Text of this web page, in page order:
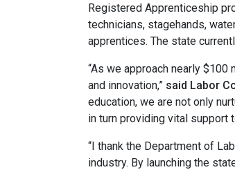
Registered Apprenticeship
technicians, stagehands,
apprentices. The state
“As we approach nearly
and innovation,” said Labor
education, we are not only
in turn providing vital support
“I thank the Department of
industry. By launching the